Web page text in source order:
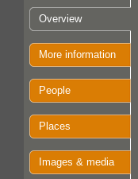
Overview
More information
People
Places
Images & media